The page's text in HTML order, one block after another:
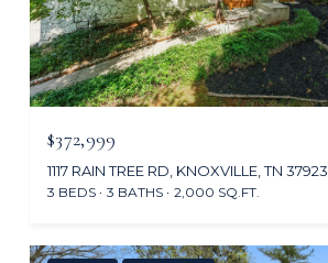
$372,999
1117 RAIN TREE RD, KNOXVILLE, TN 37923
3 BEDS 3 BATHS 2,000 SQ.FT.